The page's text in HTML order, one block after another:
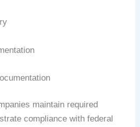
maintain required
compliance with federal